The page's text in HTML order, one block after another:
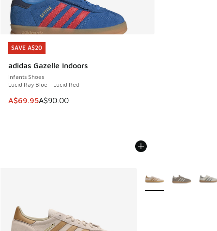
SAVE A$20
adidas Gazelle Indoors
Infants Shoes
Lucid Ray Blue - Lucid Red
This item is on sale. Price dropped from A$90.00 to
A$69.95A$90.00
SAVE A$20
More Colors Available